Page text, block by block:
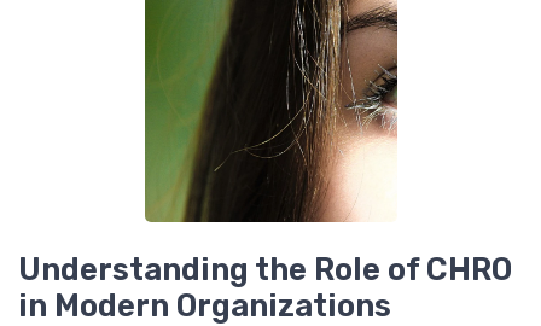
Understanding the Role of CHRO
in Modern Organizations